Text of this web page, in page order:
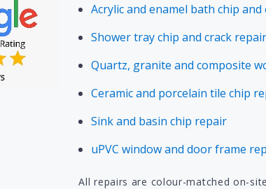
Acrylic and enamel bath chip
Shower tray chip and crack repair
Quartz, granite and composite
Ceramic and porcelain tile chip
Sink and basin chip repair
uPVC window and door frame
All repairs are colour-matched on-